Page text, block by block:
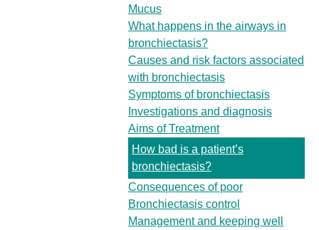
Mucus
What happens in the airways in
bronchiectasis?
Causes and risk factors associated
with bronchiectasis
Symptoms of bronchiectasis
Investigations and diagnosis
Aims of Treatment
How bad is a patient’s
bronchiectasis?
Consequences of poor
Bronchiectasis control
Management and keeping well